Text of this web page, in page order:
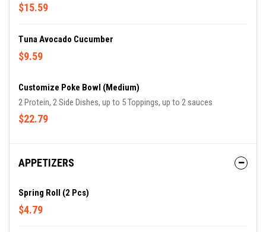
$15.59
Tuna Avocado Cucumber
$9.59
Customize Poke Bowl (Medium)
2 Protein, 2 Side Dishes, up to 5 Toppings, up to 2 sauces
$22.79
APPETIZERS
Spring Roll (2 Pcs)
$4.79